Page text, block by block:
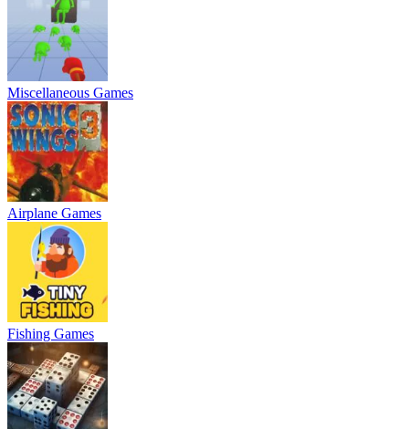
Miscellaneous Games
Airplane Games
Fishing Games